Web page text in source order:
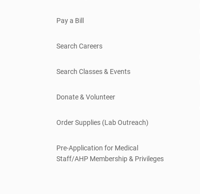
Pay a Bill
Search Careers
Search Classes & Events
Donate & Volunteer
Order Supplies (Lab Outreach)
Pre-Application for Medical
Staff/AHP Membership & Privileges